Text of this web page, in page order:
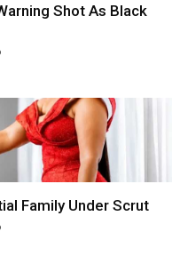
Shot As Black
Family Under Scrut